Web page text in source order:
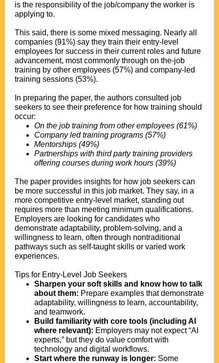
is the responsibility of the job/company the worker is
applying to.
This said, there is some mixed messaging. Nearly all
companies (91%) say they train their entry-level
employees for success in their current roles and future
advancement, most commonly through on the-job
training by other employees (57%) and company-led
training sessions (53%).
In preparing the paper, the authors consulted job
seekers to see their preference for how training should
occur:
On the job training from other employees (61%)
Company led training programs (57%)
Mentorships (49%)
Partnerships with third party training providers
offering courses during work hours (39%)
The paper provides insights for how job seekers can
be more successful in this job market. They say, in a
more competitive entry-level market, standing out
requires more than meeting minimum qualifications.
Employers are looking for candidates who
demonstrate adaptability, problem-solving, and a
willingness to learn, often through nontraditional
pathways such as self-taught skills or varied work
experiences.
Tips for Entry-Level Job Seekers
Sharpen your soft skills and know how to talk
about them: Prepare examples that demonstrate
adaptability, willingness to learn, accountability,
and teamwork.
Build familiarity with core tools (including AI
where relevant): Employers may not expect “AI
experts,” but they do value comfort with
technology and digital workflows.
Start where the runway is longer: Some